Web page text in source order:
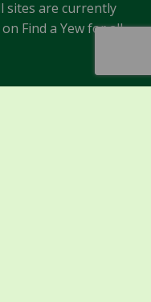
sites are currently
Find a Yew for all